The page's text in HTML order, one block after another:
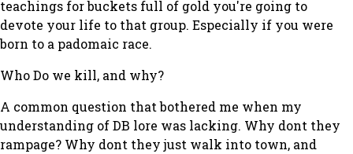
teachings for buckets full of gold you're going to
devote your life to that group. Especially if you were
born to a padomaic race.
Who Do we kill, and why?
A common question that bothered me when my
understanding of DB lore was lacking. Why dont they
rampage? Why dont they just walk into town, and